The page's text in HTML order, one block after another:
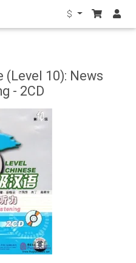
$
(Level 10): News
- 2CD